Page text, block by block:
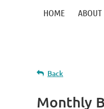
HOME ABOUT
Back
Monthly